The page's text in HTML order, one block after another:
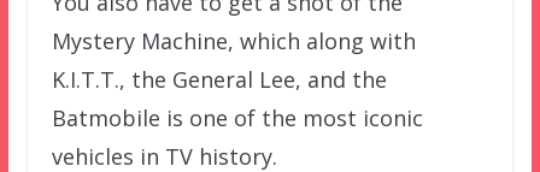
Mystery Machine, which along with
K.I.T.T., the General Lee, and the
Batmobile is one of the most iconic
vehicles in TV history.